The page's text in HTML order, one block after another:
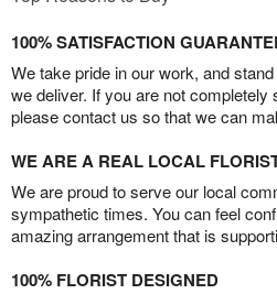
100% SATISFACTION
We take pride in our work, and
we deliver. If you are not completely
please contact us so that we can
WE ARE A REAL LOCAL
We are proud to serve our local
sympathetic times. You can feel
amazing arrangement that is
100% FLORIST DESIGNED